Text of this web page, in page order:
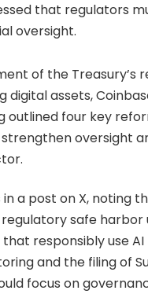
that regulators
oversight.
of the
assets,
outlined four key
oversight
a post on X, noting
safe harbor
responsibly use
and the filing of
focus on